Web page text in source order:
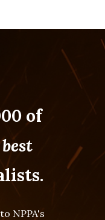
of
best
NPPA's